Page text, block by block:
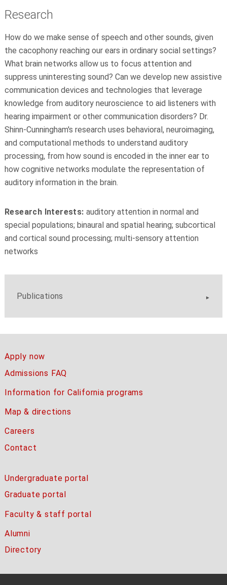
Research
How do we make sense of speech and other sounds, given
the cacophony reaching our ears in ordinary social settings?
What brain networks allow us to focus attention and
suppress uninteresting sound? Can we develop new assistive
communication devices and technologies that leverage
knowledge from auditory neuroscience to aid listeners with
hearing impairment or other communication disorders? Dr.
Shinn-Cunningham's research uses behavioral, neuroimaging,
and computational methods to understand auditory
processing, from how sound is encoded in the inner ear to
how cognitive networks modulate the representation of
auditory information in the brain.
Research Interests: auditory attention in normal and
special populations; binaural and spatial hearing; subcortical
and cortical sound processing; multi-sensory attention
networks
Publications
Apply now
Admissions FAQ
Information for California programs
Map & directions
Careers
Contact
Undergraduate portal
Graduate portal
Faculty & staff portal
Alumni
Directory